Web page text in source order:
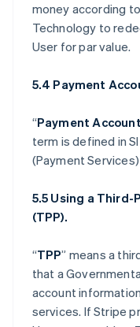
money according
Technology to
User for par value.
5.4 Payment
“Payment Account
term is defined in
(Payment
5.5 Using a
(TPP).
“TPP” means a
that a
account
services. If Stripe